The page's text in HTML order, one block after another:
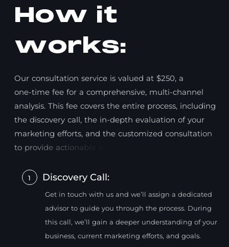
How it
works:
Our consultation service is valued at $250, a
one-time fee for a comprehensive, multi-channel
analysis. This fee covers the entire process, including
the discovery call, the in-depth evaluation of your
marketing efforts, and the customized consultation
to provide actiona b
1 Discovery Call:
Get in touch with us and we’ll assign a dedicated
advisor to guide you through the process. During
this call, we’ll gain a deeper understanding of your
business, current marketing efforts, and goals.